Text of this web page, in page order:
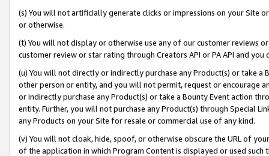
(s) You will not artificially generate clicks or impressions on your Site
or otherwise.
(t) You will not display or otherwise use any of our customer reviews
customer review or star rating through Creators API or PA API and
(u) You will not directly or indirectly purchase any Product(s) or take
other person or entity, and you will not permit, request or encourage
or indirectly purchase any Product(s) or take a Bounty Event action
entity. Further, you will not purchase any Product(s) through Special
any Products on your Site for resale or commercial use of any kind.
(v) You will not cloak, hide, spoof, or otherwise obscure the URL of
of the application in which Program Content is displayed or used